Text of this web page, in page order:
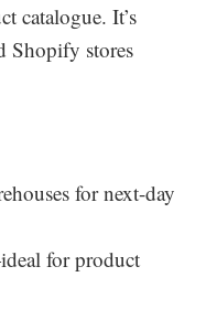
catalogue. It’s
Shopify stores
for next-day
for product